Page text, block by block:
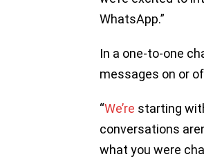
WhatsApp.”
In a one-to-one
messages on or
“We’re starting
conversations
what you were